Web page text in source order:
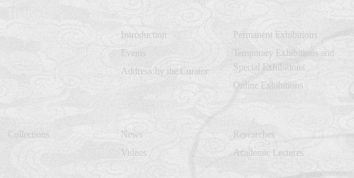
Introduction
Events
Address by the Curator
Permanent Exhibitions
Temporary Exhibitions and
Special Exhibitions
Online Exhibitions
Collections
News
Videos
Researches
Academic Lectures